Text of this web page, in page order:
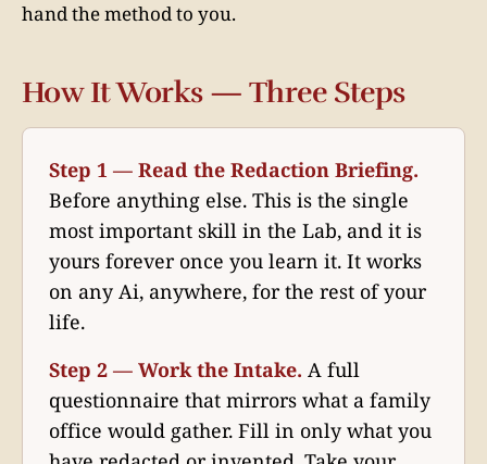
hand the method to you.
How It Works — Three Steps
Step 1 — Read the Redaction Briefing.
Before anything else. This is the single
most important skill in the Lab, and it is
yours forever once you learn it. It works
on any Ai, anywhere, for the rest of your
life.
Step 2 — Work the Intake. A full
questionnaire that mirrors what a family
office would gather. Fill in only what you